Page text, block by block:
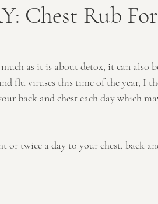
Chest Rub
as it is about detox, it can also
flu viruses this time of the year, I
back and chest each day which
or twice a day to your chest, back